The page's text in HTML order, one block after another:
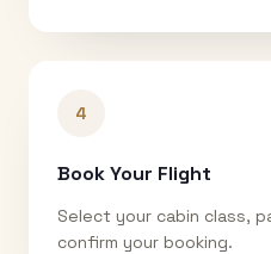
4
Book Your Flight
Select your cabin class,
confirm your booking.